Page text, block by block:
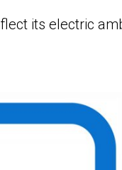
its electric